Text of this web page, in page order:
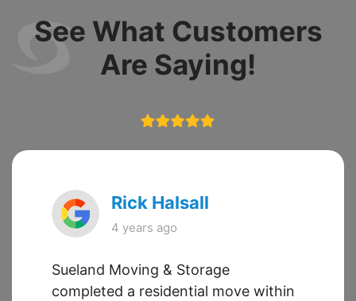
See What Customers
Are Saying!
Rick Halsall
4 years ago
Sueland Moving & Storage
completed a residential move within